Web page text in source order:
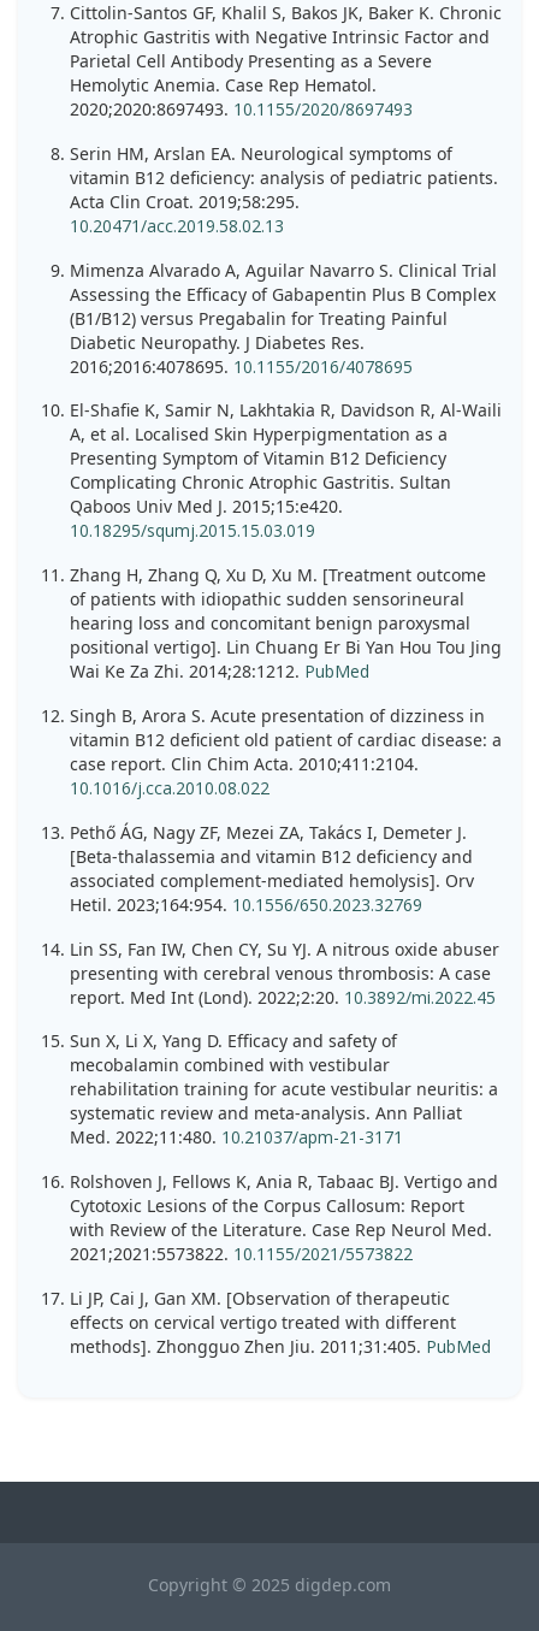
Cittolin-Santos GF, Khalil S, Bakos JK, Baker K. Chronic
Atrophic Gastritis with Negative Intrinsic Factor and
Parietal Cell Antibody Presenting as a Severe
Hemolytic Anemia. Case Rep Hematol.
2020;2020:8697493. 10.1155/2020/8697493
Serin HM, Arslan EA. Neurological symptoms of
vitamin B12 deficiency: analysis of pediatric patients.
Acta Clin Croat. 2019;58:295.
10.20471/acc.2019.58.02.13
Mimenza Alvarado A, Aguilar Navarro S. Clinical Trial
Assessing the Efficacy of Gabapentin Plus B Complex
(B1/B12) versus Pregabalin for Treating Painful
Diabetic Neuropathy. J Diabetes Res.
2016;2016:4078695. 10.1155/2016/4078695
El-Shafie K, Samir N, Lakhtakia R, Davidson R, Al-Waili
A, et al. Localised Skin Hyperpigmentation as a
Presenting Symptom of Vitamin B12 Deficiency
Complicating Chronic Atrophic Gastritis. Sultan
Qaboos Univ Med J. 2015;15:e420.
10.18295/squmj.2015.15.03.019
Zhang H, Zhang Q, Xu D, Xu M. [Treatment outcome
of patients with idiopathic sudden sensorineural
hearing loss and concomitant benign paroxysmal
positional vertigo]. Lin Chuang Er Bi Yan Hou Tou Jing
Wai Ke Za Zhi. 2014;28:1212. PubMed
Singh B, Arora S. Acute presentation of dizziness in
vitamin B12 deficient old patient of cardiac disease: a
case report. Clin Chim Acta. 2010;411:2104.
10.1016/j.cca.2010.08.022
Pethő ÁG, Nagy ZF, Mezei ZA, Takács I, Demeter J.
[Beta-thalassemia and vitamin B12 deficiency and
associated complement-mediated hemolysis]. Orv
Hetil. 2023;164:954. 10.1556/650.2023.32769
Lin SS, Fan IW, Chen CY, Su YJ. A nitrous oxide abuser
presenting with cerebral venous thrombosis: A case
report. Med Int (Lond). 2022;2:20. 10.3892/mi.2022.45
Sun X, Li X, Yang D. Efficacy and safety of
mecobalamin combined with vestibular
rehabilitation training for acute vestibular neuritis: a
systematic review and meta-analysis. Ann Palliat
Med. 2022;11:480. 10.21037/apm-21-3171
Rolshoven J, Fellows K, Ania R, Tabaac BJ. Vertigo and
Cytotoxic Lesions of the Corpus Callosum: Report
with Review of the Literature. Case Rep Neurol Med.
2021;2021:5573822. 10.1155/2021/5573822
Li JP, Cai J, Gan XM. [Observation of therapeutic
effects on cervical vertigo treated with different
methods]. Zhongguo Zhen Jiu. 2011;31:405. PubMed
Copyright © 2025 digdep.com